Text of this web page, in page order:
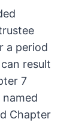
a period
result
7
named
Chapter